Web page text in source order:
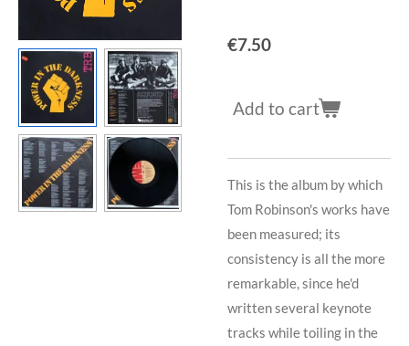
€7.50
Add to cart
This is the album by which
Tom Robinson's works have
been measured; its
consistency is all the more
remarkable, since he'd
written several keynote
tracks while toiling in the